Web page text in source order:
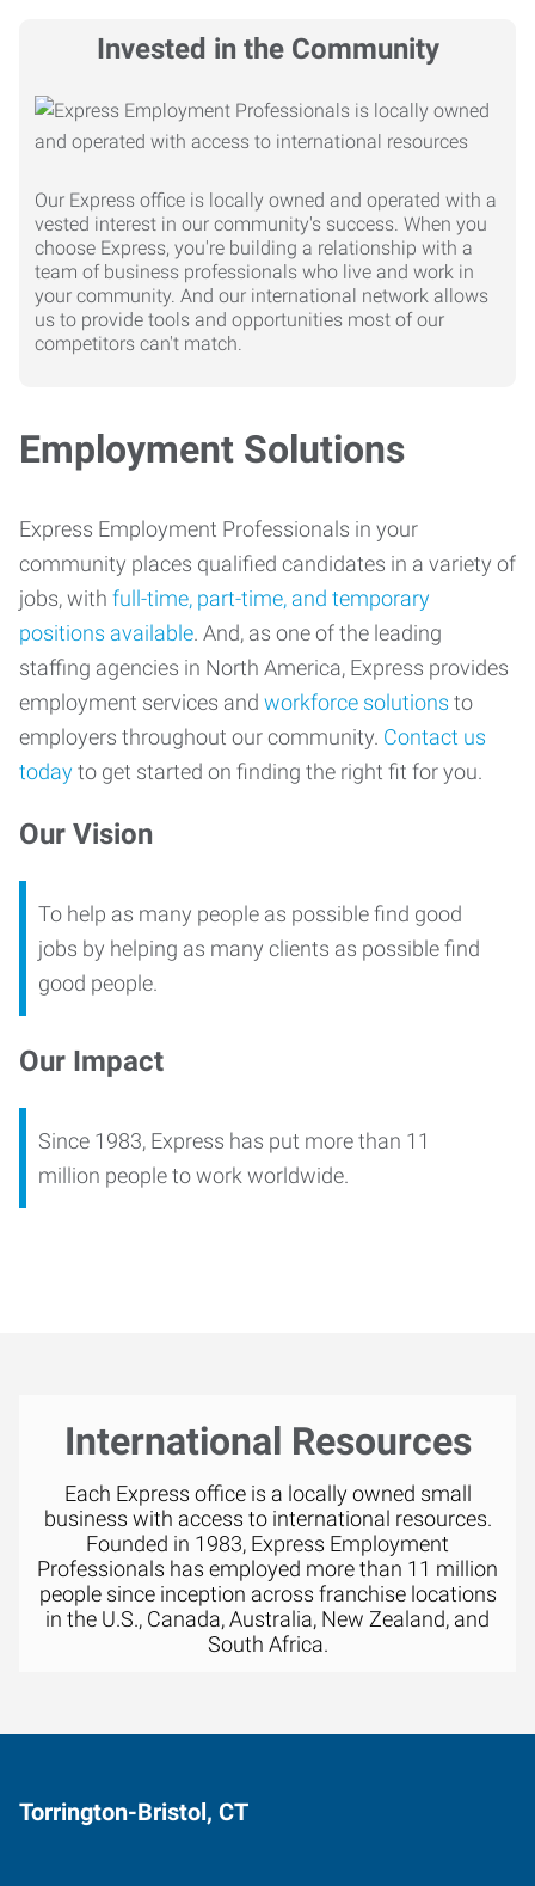
Invested in the Community
Our Express office is locally owned and operated with a
vested interest in our community's success. When you
choose Express, you're building a relationship with a
team of business professionals who live and work in
your community. And our international network allows
us to provide tools and opportunities most of our
competitors can't match.
Employment Solutions
Express Employment Professionals in your
community places qualified candidates in a variety of
jobs, with full-time, part-time, and temporary
positions available. And, as one of the leading
staffing agencies in North America, Express provides
employment services and workforce solutions to
employers throughout our community. Contact us
todayto get started on finding the right fit for you.
Our Vision
To help as many people as possible find good
jobs by helping as many clients as possible find
good people.
Our Impact
Since 1983, Express has put more than 11
million people to work worldwide.
International Resources
Each Express office is a locally owned small
business with access to international resources.
Founded in 1983, Express Employment
Professionals has employed more than 11 million
people since inception across franchise locations
in the U.S., Canada, Australia, New Zealand, and
South Africa.
Torrington-Bristol, CT